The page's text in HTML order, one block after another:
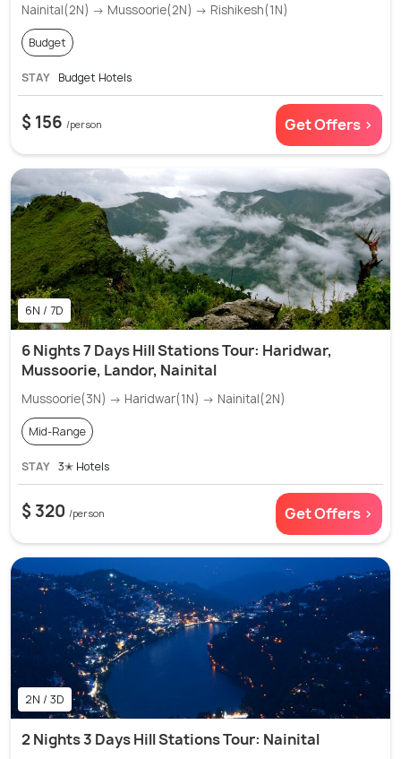
Nainital(2N) → Mussoorie(2N) → Rishikesh(1N)
Budget
STAY Budget Hotels
$ 156 /person Get Offers >
6N / 7D
6 Nights 7 Days Hill Stations Tour: Haridwar,
Mussoorie, Landor, Nainital
Mussoorie(3N) → Haridwar(1N) → Nainital(2N)
Mid-Range
STAY 3✭ Hotels
$ 320 /person Get Offers >
2N / 3D
2 Nights 3 Days Hill Stations Tour: Nainital